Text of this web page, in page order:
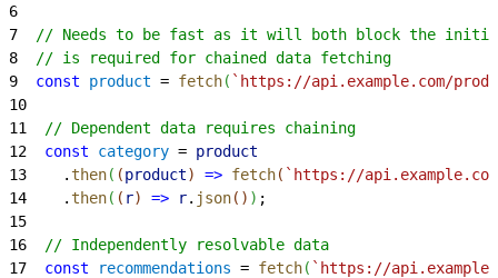
6
7
// Needs to be fast as it will both block the
8
  // is required for chained data fetching
9
  const
product = fetch( `https://api.example.com/
10
11
  // Dependent data requires chaining
12
  const
category = product
13
    .
then( (product) => fetch( `https://
14
    .
then( ( r) => r. json( ) ) ;
15
16
  // Independently resolvable data
17
  const
recommendations = fetch( `https://